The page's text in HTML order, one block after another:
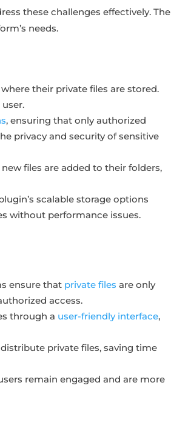
these challenges effectively. The
needs.
their private files are stored.
, ensuring that only authorized
privacy and security of sensitive
files are added to their folders,
scalable storage options
without performance issues.
ensure that private files are only
access.
through a user-friendly interface,
private files, saving time
remain engaged and are more